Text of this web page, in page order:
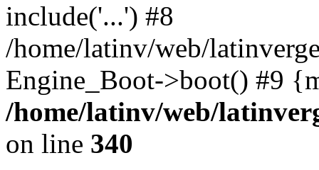
include('...') #8
/home/latinv/web/
Engine_Boot->boot() #9
/home/latinv/web/
on line 340